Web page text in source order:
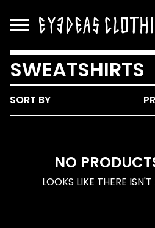
SWEATSHIRTS
SORT BY
NO
LOOKS LIKE THERE